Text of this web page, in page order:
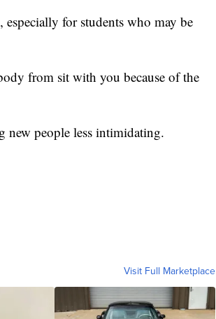
for students who may be
from sit with you because of the
new people less intimidating.
Visit Full Marketplace